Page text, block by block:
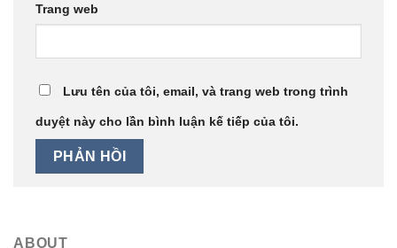
Trang web
Lưu tên của tôi, email, và trang web trong trình
duyệt này cho lần bình luận kế tiếp của tôi.
ABOUT